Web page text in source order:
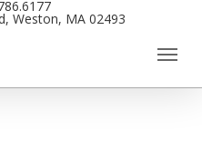
Weston, MA 02493